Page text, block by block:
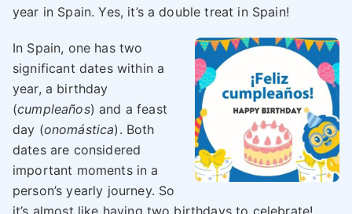
year in Spain. Yes, it’s a double treat in Spain!
In Spain, one has two
significant dates within a
year, a birthday
(cumpleaños) and a feast
day (onomástica). Both
dates are considered
important moments in a
person’s yearly journey. So
it’s almost like having two birthdays to celebrate!